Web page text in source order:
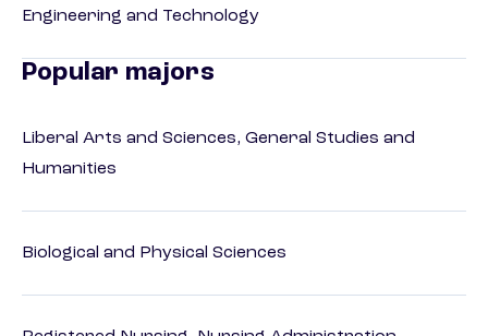
Engineering and Technology
Popular majors
Liberal Arts and Sciences, General Studies and
Humanities
Biological and Physical Sciences